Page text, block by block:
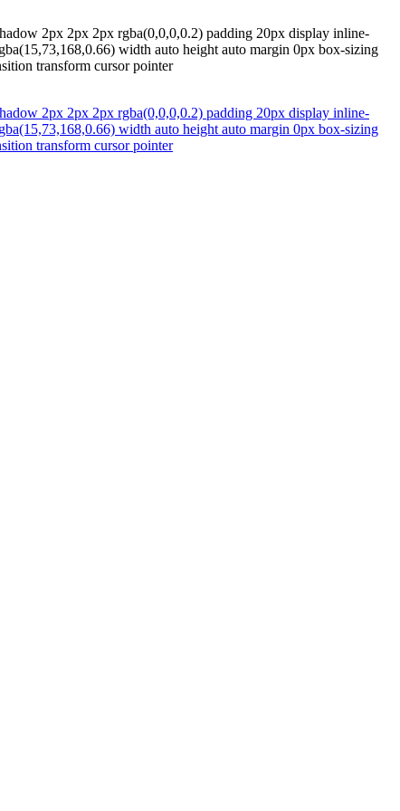
2px 2px 2px rgba(0,0,0,0.2) padding 20px display inline-
width auto height auto margin 0px box-sizing
transform cursor pointer
2px 2px 2px rgba(0,0,0,0.2) padding 20px display inline-
width auto height auto margin 0px box-sizing
transform cursor pointer